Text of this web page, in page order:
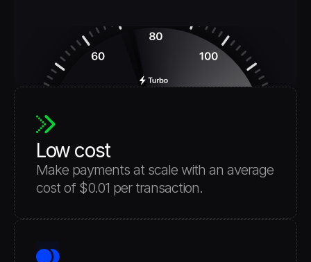
Low cost
Make payments at scale with an average
cost of $0.01 per transaction.